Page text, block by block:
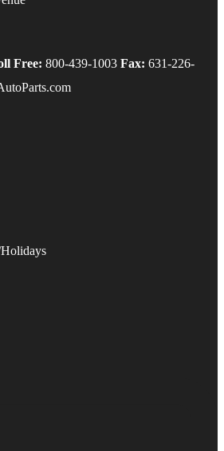
Free: 800-439-1003 Fax: 631-226-